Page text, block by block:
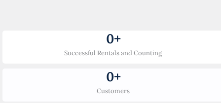
Successful Rentals and Counting
0+
Customers
0+